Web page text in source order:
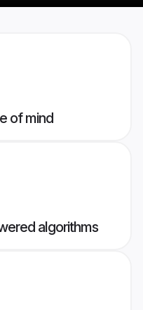
of mind
algorithms